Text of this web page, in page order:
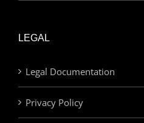
LEGAL
Legal Documentation
Privacy Policy